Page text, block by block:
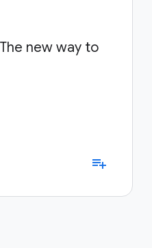
new way to
playlist_add